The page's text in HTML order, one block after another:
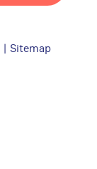
| Sitemap